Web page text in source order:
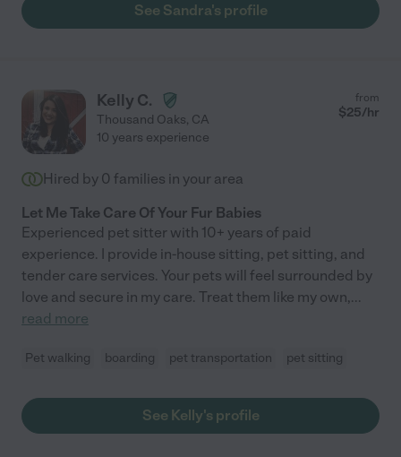
See Sandra's profile
Kelly C.
Thousand Oaks, CA
from
$25/hr
10 years experience
Hired by 0 families in your area
Let Me Take Care Of Your Fur Babies
Experienced pet sitter with 10+ years of paid
experience. I provide in-house sitting, pet sitting, and
tender care services. Your pets will feel surrounded by
love and secure in my care. Treat them like my own,...
read more
Pet walking boarding pet transportation pet sitting
See Kelly's profile